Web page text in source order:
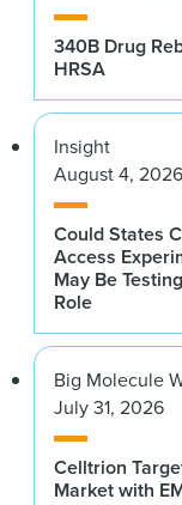
340B Drug
HRSA
Insight
August 4, 2026
Could States
Access
May Be
Role
Big Molecule
July 31, 2026
Celltrion
Market with